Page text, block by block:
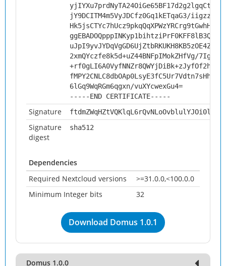
jY9DCITM4m5VyJDCfz0Gq1kETqaG3/
2xmQYczfe8k5d+uZ44BNFpIMokZHfVg/
6lGq9WqRGm6qgxn/vuXYcwexGu4=
-----END CERTIFICATE-----
Signature
Signature
digest
sha512
Dependencies
Required Nextcloud versions
>=31.0.0,<100.0.0
Minimum Integer bits
32
Download Domus 1.0.1
Domus 1.0.0